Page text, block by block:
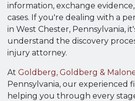
information, exchange
cases. If you're dealing with a
in West Chester, Pennsylvania,
understand the discovery
injury attorney.
At Goldberg, Goldberg &
Pennsylvania, our experienced
helping you through every